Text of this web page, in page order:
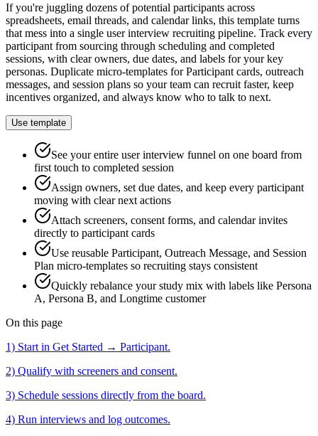
If you're juggling dozens of potential participants across
spreadsheets, email threads, and calendar links, this template turns
that mess into a single user interview recruiting pipeline. Track every
participant from sourcing through scheduling and completed
sessions, with clear owners, due dates, and labels for your key
personas. Duplicate micro-templates for Participant cards, outreach
messages, and session plans so your team can recruit faster, keep
incentives organized, and always know who to talk to next.
Use template
See your entire user interview funnel on one board from
first touch to completed session
Assign owners, set due dates, and keep every participant
moving with clear next actions
Attach screeners, consent forms, and calendar invites
directly to participant cards
Use reusable Participant, Outreach Message, and Session
Plan micro-templates so recruiting stays consistent
Quickly rebalance your study mix with labels like Persona
A, Persona B, and Longtime customer
On this page
1) Start in Get Started → Participant.
2) Qualify with screeners and consent.
3) Schedule sessions directly from the board.
4) Run interviews and log outcomes.